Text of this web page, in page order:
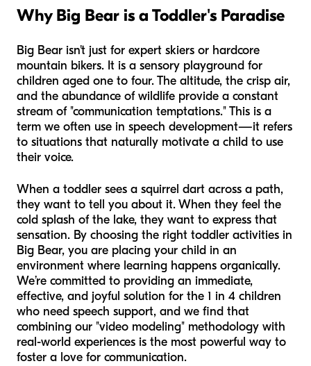
Why Big Bear is a Toddler's Paradise
Big Bear isn't just for expert skiers or hardcore
mountain bikers. It is a sensory playground for
children aged one to four. The altitude, the crisp air,
and the abundance of wildlife provide a constant
stream of "communication temptations." This is a
term we often use in speech development—it refers
to situations that naturally motivate a child to use
their voice.
When a toddler sees a squirrel dart across a path,
they want to tell you about it. When they feel the
cold splash of the lake, they want to express that
sensation. By choosing the right toddler activities in
Big Bear, you are placing your child in an
environment where learning happens organically.
We’re committed to providing an immediate,
effective, and joyful solution for the 1 in 4 children
who need speech support, and we find that
combining our "video modeling" methodology with
real-world experiences is the most powerful way to
foster a love for communication.